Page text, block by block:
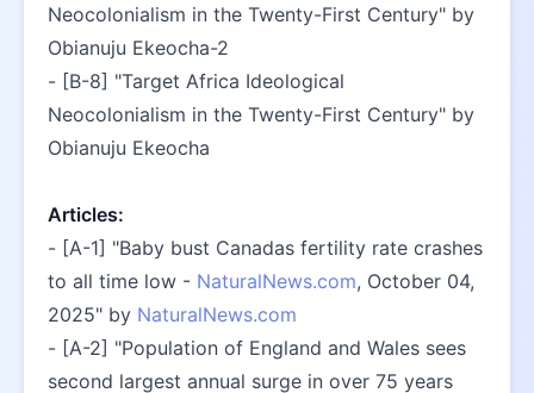
Neocolonialism in the Twenty-First Century" by
Obianuju Ekeocha-2
- [B-8] "Target Africa Ideological
Neocolonialism in the Twenty-First Century" by
Obianuju Ekeocha
Articles:
- [A-1] "Baby bust Canadas fertility rate crashes
to all time low - NaturalNews.com, October 04,
2025" by NaturalNews.com
- [A-2] "Population of England and Wales sees
second largest annual surge in over 75 years